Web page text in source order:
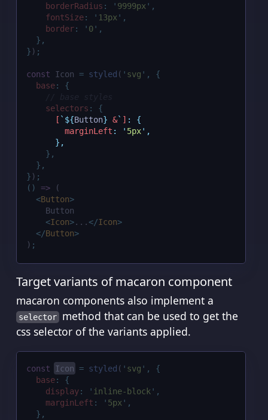
borderRadius : ' 9999px ' ,
fontSize: ' 13px ' ,
border: ' 0' ,
},
} ) ;
const Icon = styled ( ' svg ' ,
{
base:
{
selectors :
{
[ `${Button} &` ] :
{
marginLeft : ' 5px' ,
},
},
},
} ) ;
()
=> (
<Button>
    Button
<Icon>...</Icon>
</Button>
) ;
Target variants of macaron component
macaron components also implement a
selector
method that can be used to get the
css selector of the variants applied.
const Icon = styled ( ' svg ' ,
{
base:
{
display: ' inline-block ' ,
marginLeft : ' 5px ' ,
},